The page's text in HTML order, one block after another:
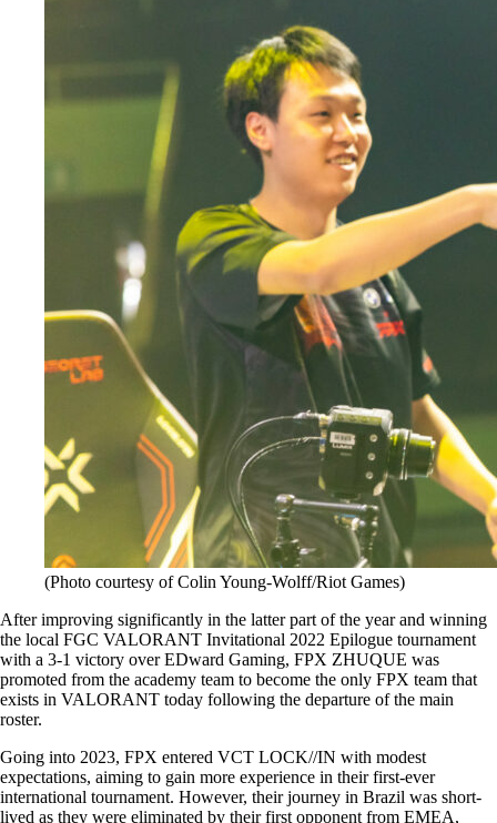
(Photo courtesy of Colin Young-Wolff/Riot Games)
After improving significantly in the latter part of the year and winning
the local FGC VALORANT Invitational 2022 Epilogue tournament
with a 3-1 victory over EDward Gaming, FPX ZHUQUE was
promoted from the academy team to become the only FPX team that
exists in VALORANT today following the departure of the main
roster.
Going into 2023, FPX entered VCT LOCK//IN with modest
expectations, aiming to gain more experience in their first-ever
international tournament. However, their journey in Brazil was short-
lived as they were eliminated by their first opponent from EMEA,